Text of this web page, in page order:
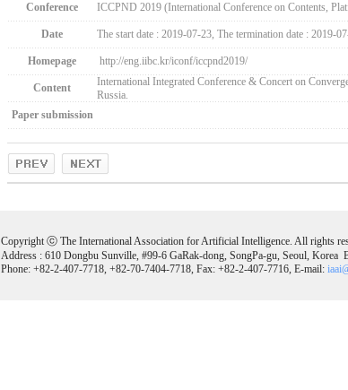
Conference ICCPND 2019 (International Conference on Contents,
Date The start date : 2019-07-23, The termination date : 2019-
Homepage http://eng.iibc.kr/iconf/iccpnd2019/
Content
International Integrated Conference & Concert on
Russia.
Paper submission
Copyright ⓒ The International Association for Artificial Intelligence. All rights
Address : 610 Dongbu Sunville, #99-6 GaRak-dong, SongPa-gu, Seoul,
Phone: +82-2-407-7718, +82-70-7404-7718, Fax: +82-2-407-7716, E-mail: